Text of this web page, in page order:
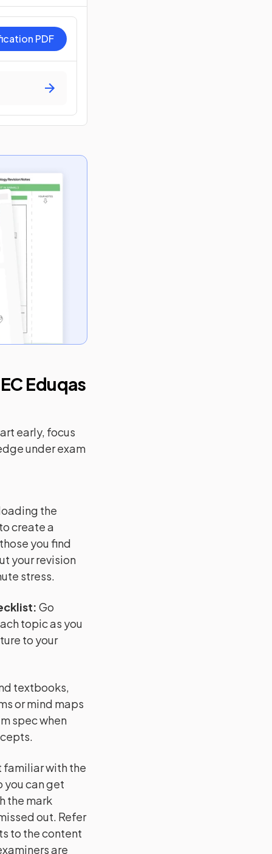
PDF
Eduqas
early, focus
under exam
the
create a
you find
your revision
stress.
: Go
topic as you
to your
textbooks,
or mind maps
spec when
familiar with the
you can get
the mark
out. Refer
to the content
are